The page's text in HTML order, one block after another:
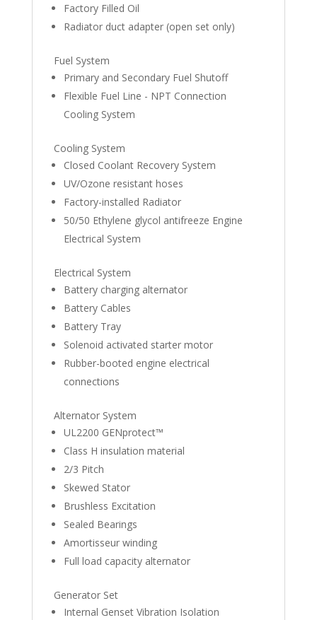
Factory Filled Oil
Radiator duct adapter (open set only)
Fuel System
Primary and Secondary Fuel Shutoff
Flexible Fuel Line - NPT Connection
Cooling System
Cooling System
Closed Coolant Recovery System
UV/Ozone resistant hoses
Factory-installed Radiator
50/50 Ethylene glycol antifreeze Engine
Electrical System
Electrical System
Battery charging alternator
Battery Cables
Battery Tray
Solenoid activated starter motor
Rubber-booted engine electrical
connections
Alternator System
UL2200 GENprotect™
Class H insulation material
2/3 Pitch
Skewed Stator
Brushless Excitation
Sealed Bearings
Amortisseur winding
Full load capacity alternator
Generator Set
Internal Genset Vibration Isolation